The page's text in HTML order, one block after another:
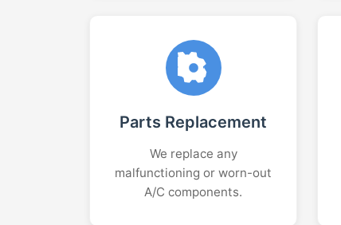
Parts Replacement
We replace any
malfunctioning or worn-out
A/C components.